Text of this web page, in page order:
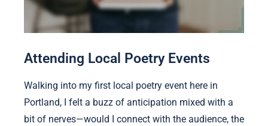
Attending Local Poetry Events
Walking into my first local poetry event here in
Portland, I felt a buzz of anticipation mixed with a
bit of nerves—would I connect with the audience, the